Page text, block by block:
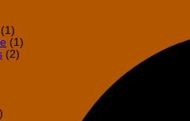
(1)
(1)
(2)